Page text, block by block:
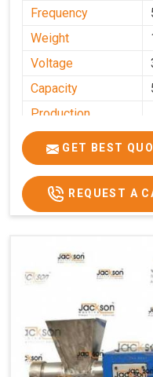
Frequency
Weight
Voltage
Capacity
Production
Capacity
Usage/Application
GET BEST
REQUEST A